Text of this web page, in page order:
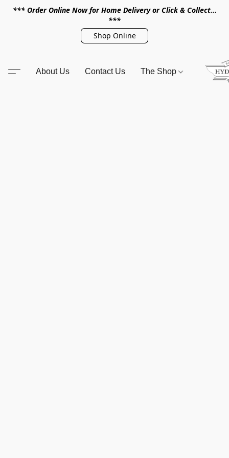
*** Order Online Now for Home Delivery or Click & Collect...
***
Shop Online
About Us Contact Us The Shop